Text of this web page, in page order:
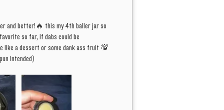
go quick...
like it hot and heavy, filthy-dirty,
those who like it "hairy". "The
do not sound appealing.
GMO FUNK times 11. Hemp Burger
and better!🔥 this my 4th baller jar so
so far, if dabs could be
like a dessert or some dank ass fruit 💯
intended)